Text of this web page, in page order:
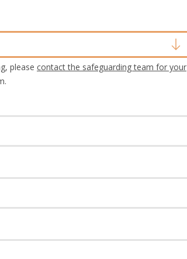
please contact the safeguarding team for your